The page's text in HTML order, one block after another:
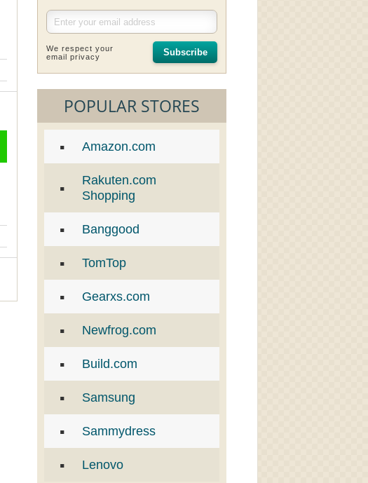
We respect your
email privacy
Subscribe
POPULAR STORES
Amazon.com
Rakuten.com
Shopping
Banggood
TomTop
Gearxs.com
Newfrog.com
Build.com
Samsung
Sammydress
Lenovo